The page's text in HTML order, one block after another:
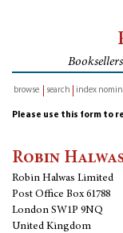
Booksellers
browse
search index
Please use this form to
Robin
Robin Halwas Limited
Post Office Box 61788
London SW1P 9NQ
United Kingdom